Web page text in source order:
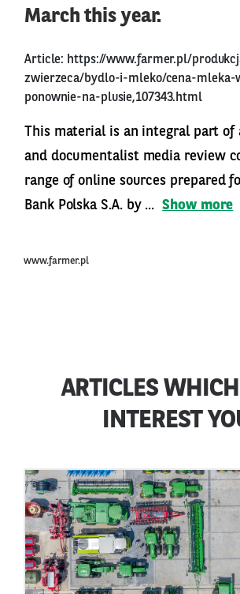
March this year.
Article: https://www.farmer.pl/
zwierzeca/bydlo-i-mleko/cena-mleka-
ponownie-na-plusie,107343.html
This material is an integral part of
and documentalist media review
range of online sources prepared
Bank Polska S.A. by ... Show more
www.farmer.pl
ARTICLES
INTEREST